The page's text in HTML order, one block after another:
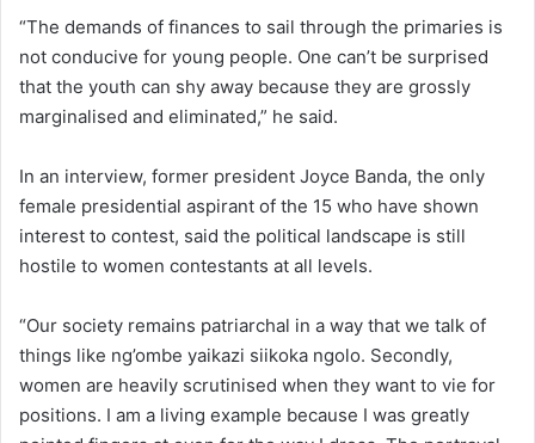
“The demands of finances to sail through the primaries is
not conducive for young people. One can’t be surprised
that the youth can shy away because they are grossly
marginalised and eliminated,” he said.
In an interview, former president Joyce Banda, the only
female presidential aspirant of the 15 who have shown
interest to contest, said the political landscape is still
hostile to women contestants at all levels.
“Our society remains patriarchal in a way that we talk of
things like ng’ombe yaikazi siikoka ngolo. Secondly,
women are heavily scrutinised when they want to vie for
positions. I am a living example because I was greatly